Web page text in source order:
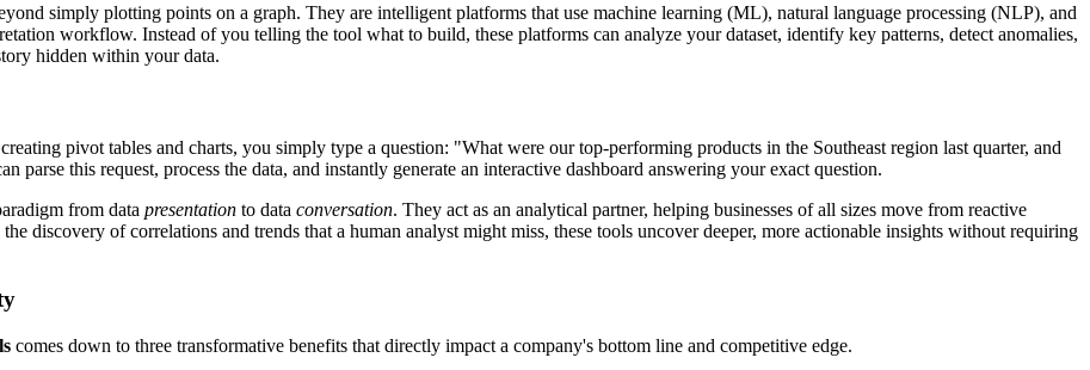
simply plotting points on a graph. They are intelligent platforms that use machine learning (ML), natural language processing (NLP), and
workflow. Instead of you telling the tool what to build, these platforms can analyze your dataset, identify key patterns, detect anomalies,
hidden within your data.
pivot tables and charts, you simply type a question: "What were our top-performing products in the Southeast region last quarter, and
this request, process the data, and instantly generate an interactive dashboard answering your exact question.
from data presentation to data conversation. They act as an analytical partner, helping businesses of all sizes move from reactive
discovery of correlations and trends that a human analyst might miss, these tools uncover deeper, more actionable insights without requiring
comes down to three transformative benefits that directly impact a company's bottom line and competitive edge.